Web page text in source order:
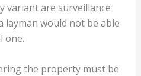
variant are surveillance
layman would not be able
one.
the property must be